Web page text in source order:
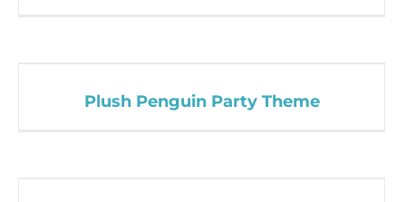
Plush Penguin Party Theme